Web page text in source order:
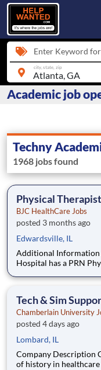
Enter Keyword
city, state, zip
Academic job
Techny
1968 jobs found
Physical
BJC HealthCare Jobs
posted 3 months ago
Edwardsville, IL
Additional Information About the
Hospital has a PRN
will provide care for
Tech & Sim
Chamberlain University
posted 4 days ago
Lombard, IL
Company Description Chamberlain With more than 135 years
of history in